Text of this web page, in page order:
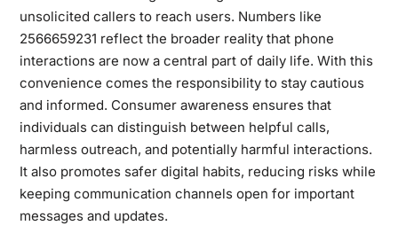
unsolicited callers to reach users. Numbers like
2566659231 reflect the broader reality that phone
interactions are now a central part of daily life. With this
convenience comes the responsibility to stay cautious
and informed. Consumer awareness ensures that
individuals can distinguish between helpful calls,
harmless outreach, and potentially harmful interactions.
It also promotes safer digital habits, reducing risks while
keeping communication channels open for important
messages and updates.